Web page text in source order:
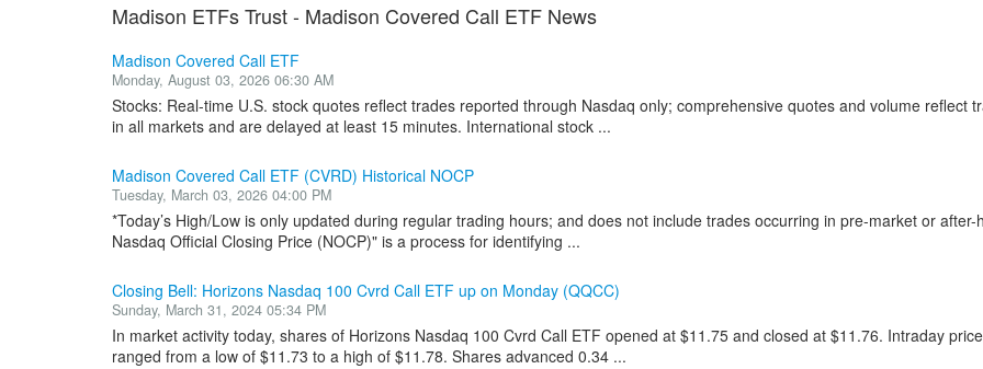
Madison ETFs Trust - Madison Covered Call ETF News
Madison Covered Call ETF
Monday, August 03, 2026 06:30 AM
Stocks: Real-time U.S. stock quotes reflect trades reported through Nasdaq only; comprehensive quotes and volume reflect
in all markets and are delayed at least 15 minutes. International stock ...
Madison Covered Call ETF (CVRD) Historical NOCP
Tuesday, March 03, 2026 04:00 PM
*Today’s High/Low is only updated during regular trading hours; and does not include trades occurring in pre-market or after-
Nasdaq Official Closing Price (NOCP)" is a process for identifying ...
Closing Bell: Horizons Nasdaq 100 Cvrd Call ETF up on Monday (QQCC)
Sunday, March 31, 2024 05:34 PM
In market activity today, shares of Horizons Nasdaq 100 Cvrd Call ETF opened at $11.75 and closed at $11.76. Intraday
ranged from a low of $11.73 to a high of $11.78. Shares advanced 0.34 ...